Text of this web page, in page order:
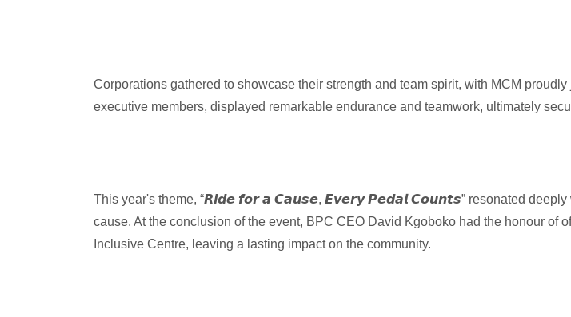
Corporations gathered to showcase their strength and team spirit, with MCM
executive members, displayed remarkable endurance and teamwork, ultimately
This year's theme, “𝙍𝙞𝙙𝙚 𝙛𝙤𝙧 𝙖 𝘾𝙖𝙪𝙨𝙚, 𝙀𝙫𝙚𝙧𝙮 𝙋𝙚𝙙𝙖𝙡 𝘾𝙤𝙪𝙣𝙩𝙨” resonated
cause. At the conclusion of the event, BPC CEO David Kgoboko had the honour of
Inclusive Centre, leaving a lasting impact on the community.